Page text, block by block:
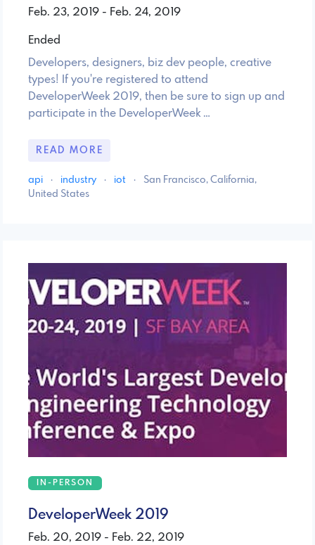
Feb. 23, 2019 - Feb. 24, 2019
Ended
Developers, designers, biz dev people, creative
types! If you're registered to attend
DeveloperWeek 2019, then be sure to sign up and
participate in the DeveloperWeek …
READ MORE
api · industry · iot ·
San Francisco, California,
United States
IN-PERSON
DeveloperWeek 2019
Feb. 20, 2019 - Feb. 22, 2019